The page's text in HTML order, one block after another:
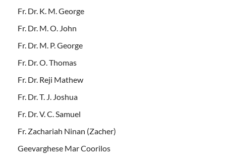
Fr. Dr. K. M. George
Fr. Dr. M. O. John
Fr. Dr. M. P. George
Fr. Dr. O. Thomas
Fr. Dr. Reji Mathew
Fr. Dr. T. J. Joshua
Fr. Dr. V. C. Samuel
Fr. Zachariah Ninan (Zacher)
Geevarghese Mar Coorilos